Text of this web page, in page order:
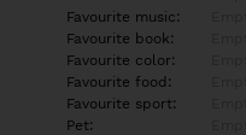
Favourite music:
Favourite book:
Favourite color:
Favourite food:
Favourite sport:
Pet: